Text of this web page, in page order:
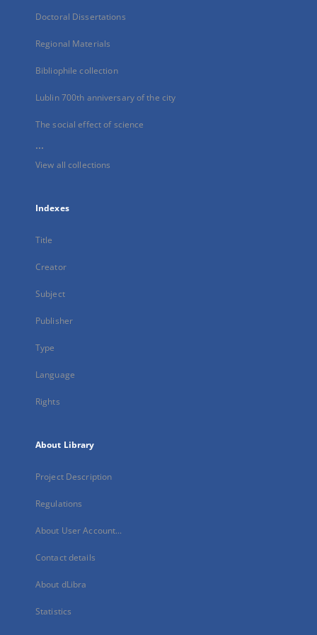
Doctoral Dissertations
Regional Materials
Bibliophile collection
Lublin 700th anniversary of the city
The social effect of science
...
View all collections
Indexes
Title
Creator
Subject
Publisher
Type
Language
Rights
About Library
Project Description
Regulations
About User Account...
Contact details
About dLibra
Statistics